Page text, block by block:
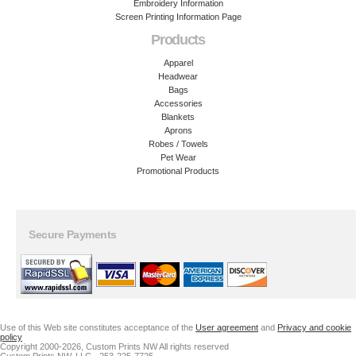
Embroidery Information
Screen Printing Information Page
Products
Apparel
Headwear
Bags
Accessories
Blankets
Aprons
Robes / Towels
Pet Wear
Promotional Products
Secure Payments
Use of this Web site constitutes acceptance of the User agreement and Privacy and cookie
policy
Copyright 2000-2026, Custom Prints NW All rights reserved